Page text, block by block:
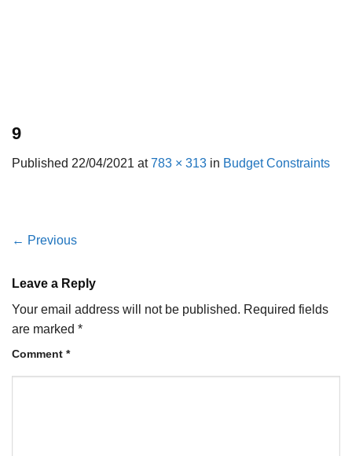
9
Published 22/04/2021 at783 × 313 in Budget Constraints
← Previous
Leave a Reply
Your email address will not be published. Required fields
are marked *
Comment *